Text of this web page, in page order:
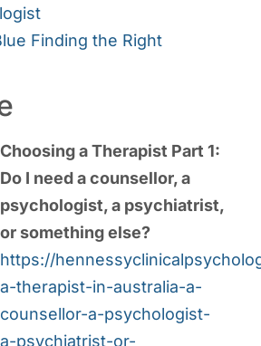
Finding the Right
Choosing a Therapist Part 1:
Do I need a counsellor, a
psychologist, a psychiatrist,
or something else?
https://
a-therapist-in-australia-a-
counsellor-a-psychologist-
a-psychiatrist-or-